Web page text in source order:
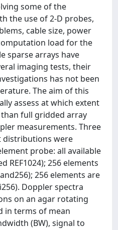
some of the
the use of 2-D probes,
cable size, power
load for the
sparse arrays have
imaging tests, their
has not been
The aim of this
assess at which extent
full gridded array
measurements. Three
distributions were
probe: all available
REF1024); 256 elements
256 elements are
Doppler spectra
on an agar rotating
in terms of mean
(BW), signal to